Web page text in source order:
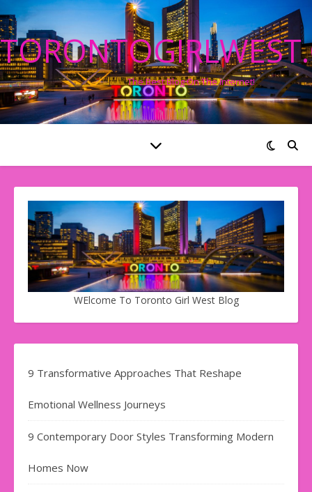
The Best Blog On The Internet!
WElcome To Toronto Girl West Blog
9 Transformative Approaches That Reshape
Emotional Wellness Journeys
9 Contemporary Door Styles Transforming Modern
Homes Now